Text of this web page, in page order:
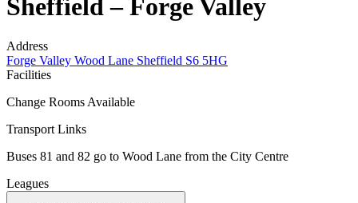
Sheffield – Forge Valley
Address
Forge Valley Wood Lane Sheffield S6 5HG
Facilities
Change Rooms Available
Transport Links
Buses 81 and 82 go to Wood Lane from the City Centre
Leagues